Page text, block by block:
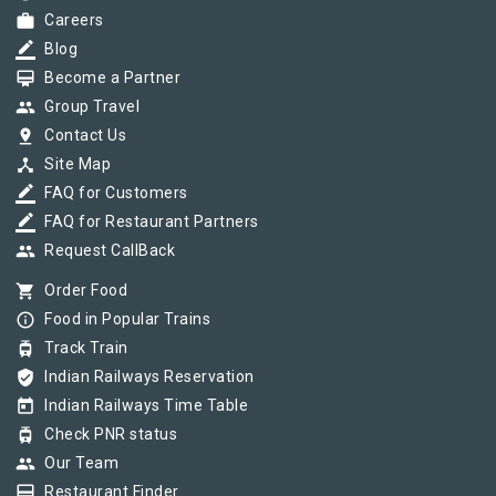
work Careers
border_color Blog
card_membership Become a Partner
group Group Travel
pin_drop Contact Us
device_hub Site Map
border_color FAQ for Customers
border_color FAQ for Restaurant Partners
group Request CallBack
shopping_cart Order Food
info_outline Food in Popular Trains
tram Track Train
verified_user Indian Railways Reservation
today Indian Railways Time Table
tram Check PNR status
group Our Team
Restaurant Finder